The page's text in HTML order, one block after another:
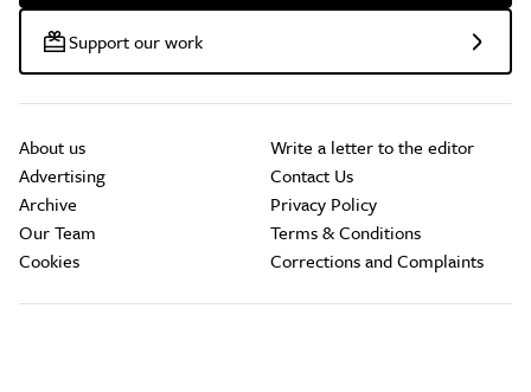
Support our work
About us
Advertising
Archive
Our Team
Cookies
Write a letter to the editor
Contact Us
Privacy Policy
Terms & Conditions
Corrections and Complaints